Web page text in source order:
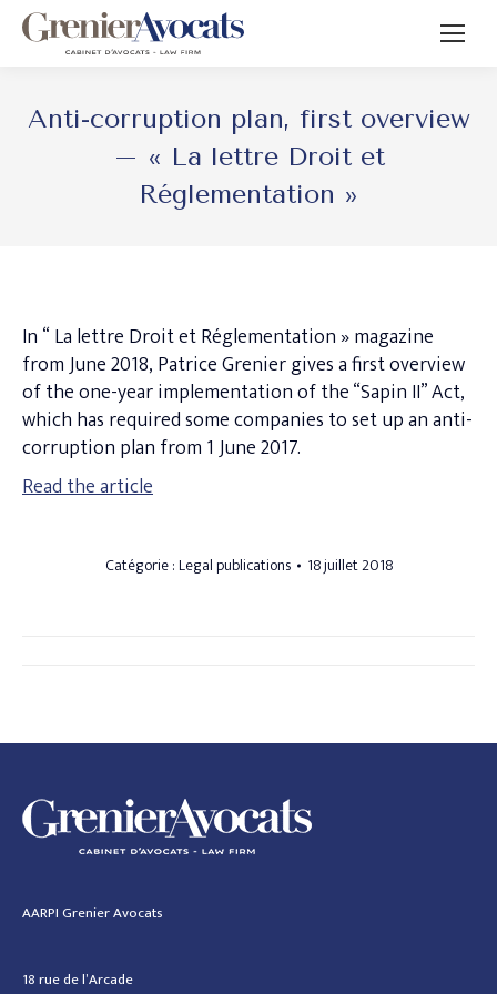
Anti-corruption plan, first overview
– « La lettre Droit et
Réglementation »
In “ La lettre Droit et Réglementation » magazine
from June 2018, Patrice Grenier gives a first overview
of the one-year implementation of the “Sapin II” Act,
which has required some companies to set up an anti-
corruption plan from 1 June 2017.
Read the article
Catégorie :Legal publications 18 juillet 2018
AARPI Grenier Avocats
18 rue de l’Arcade